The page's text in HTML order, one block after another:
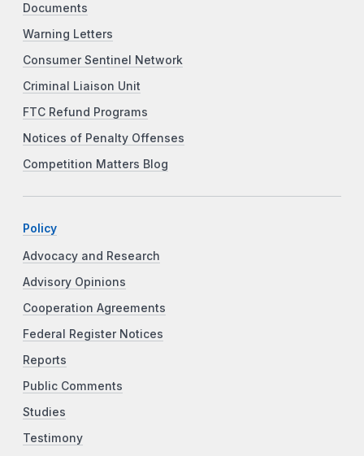
Documents
Warning Letters
Consumer Sentinel Network
Criminal Liaison Unit
FTC Refund Programs
Notices of Penalty Offenses
Competition Matters Blog
Policy
Advocacy and Research
Advisory Opinions
Cooperation Agreements
Federal Register Notices
Reports
Public Comments
Studies
Testimony